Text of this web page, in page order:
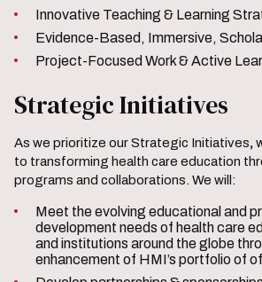
Innovative Teaching & Learning
Evidence-Based, Immersive,
Project-Focused Work & Active
Strategic Initiatives
As we prioritize our Strategic Initiatives,
to transforming health care education
programs and collaborations. We will:
Meet the evolving educational and
development needs of health care
and institutions around the globe
enhancement of HMI’s portfolio of